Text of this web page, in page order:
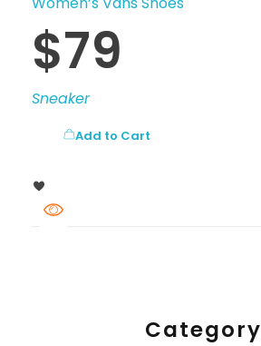
$79
Sneaker
Add to Cart
Category